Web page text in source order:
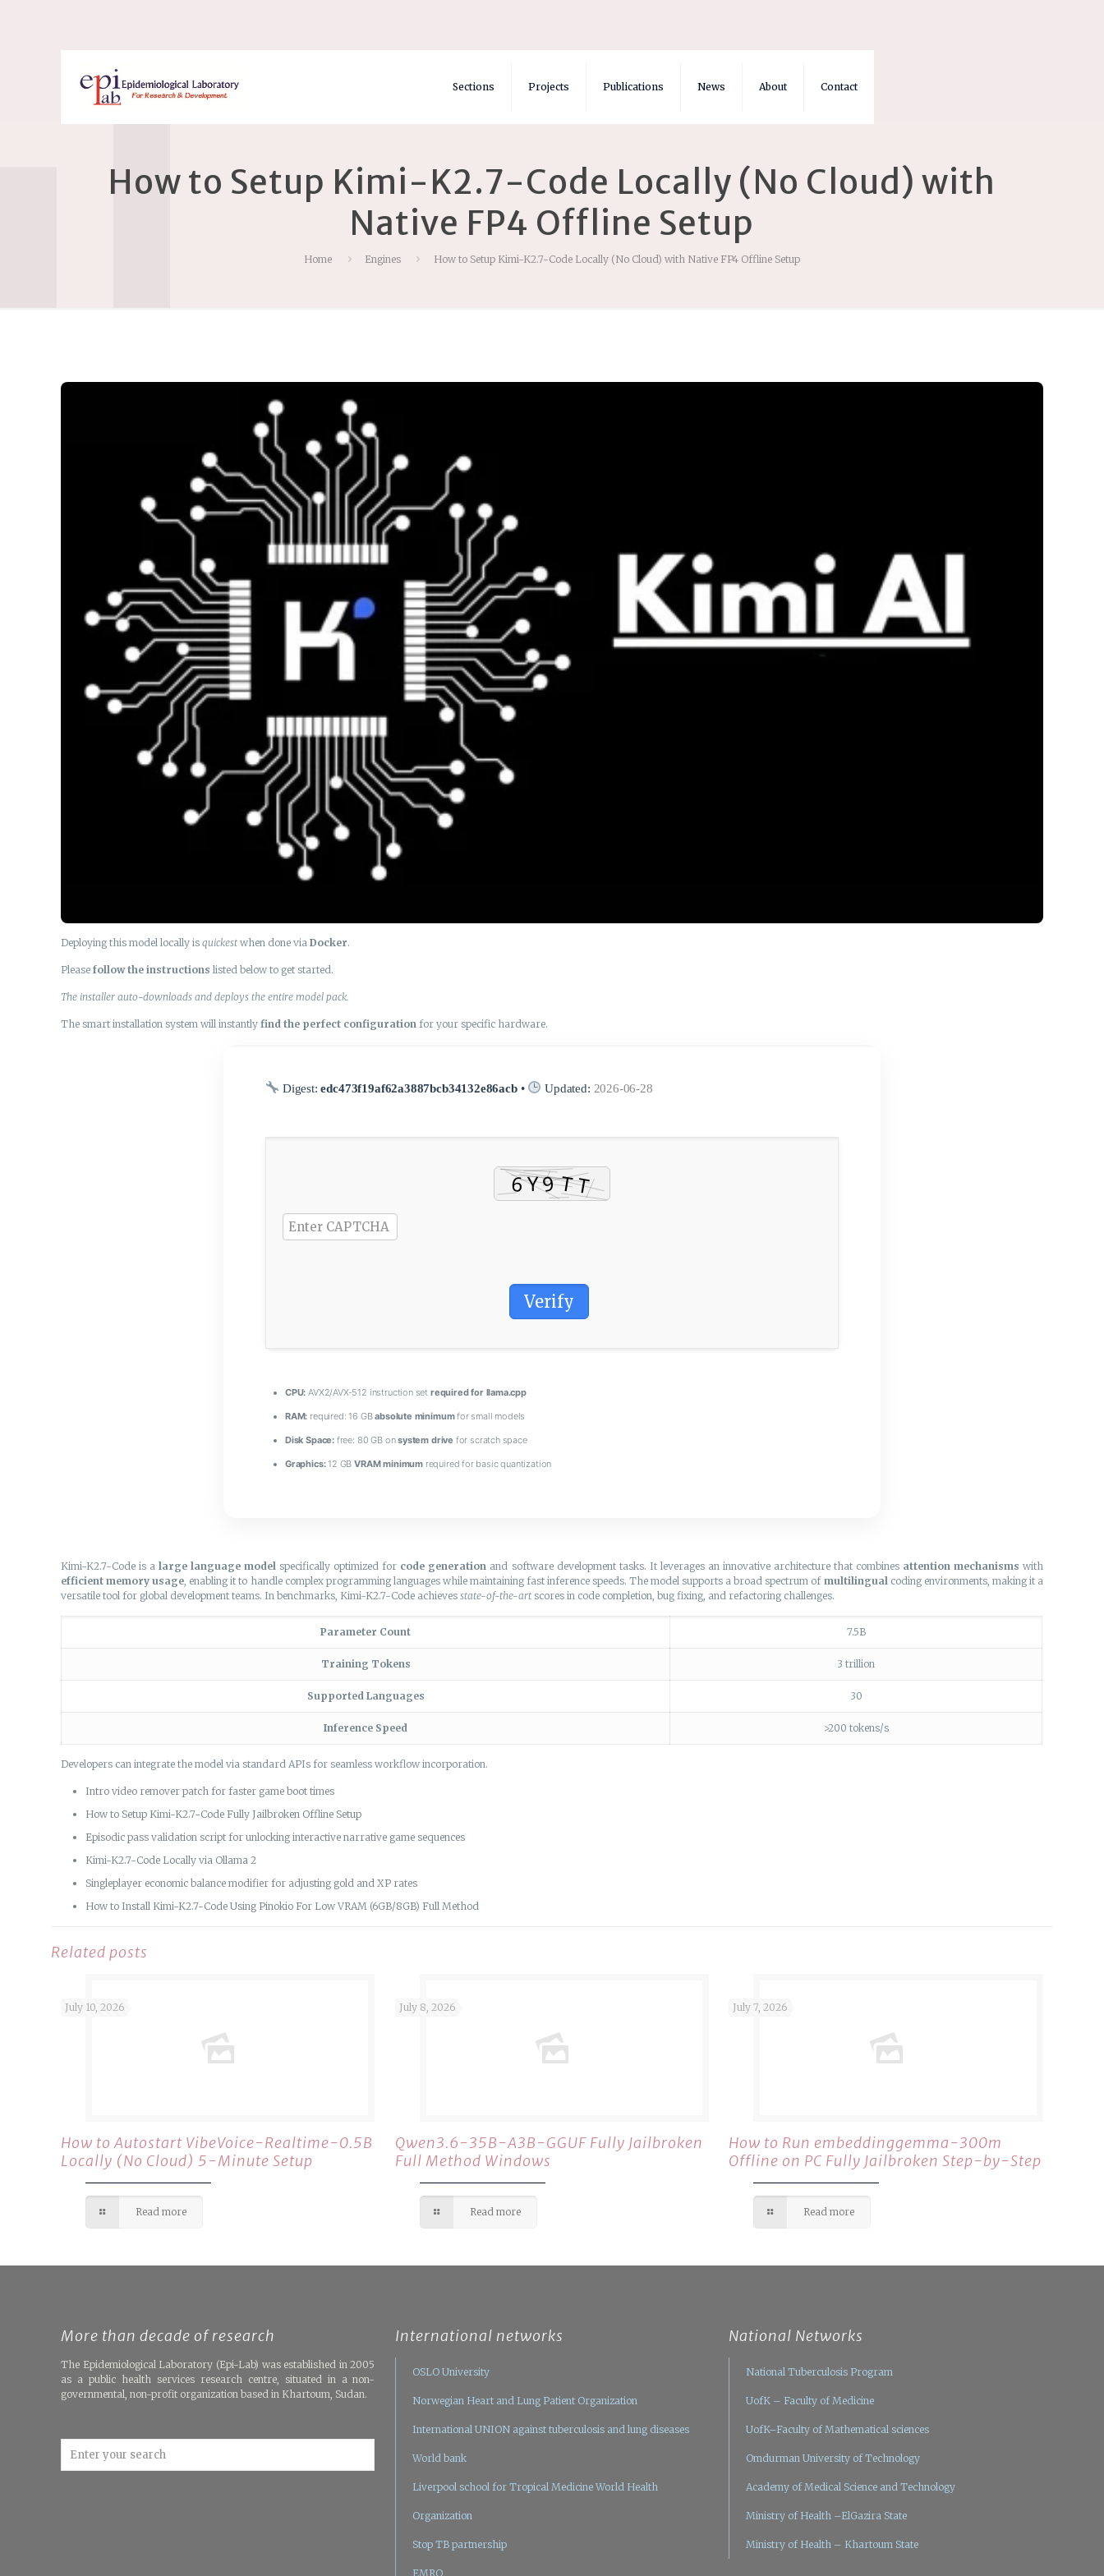
Sections Projects Publications News About Contact
How to Setup Kimi-K2.7-Code Locally (No Cloud) with
Native FP4 Offline Setup
Home Engines How to Setup Kimi-K2.7-Code Locally (No Cloud) with Native FP4 Offline Setup
Deploying this model locally isquickest when done viaDocker.
Pleasefollow the instructions listed below to get started.
The installer auto-downloads and deploys the entire model pack.
The smart installation system will instantlyfind the perfect configuration for your specific hardware.
Digest:edc473f19af62a3887bcb34132e86acb• Updated: 2026-06-28
Verify
CPU: AVX2/AVX-512 instruction set required for llama.cpp
RAM: required: 16 GBabsolute minimumfor small models
Disk Space: free: 80 GB onsystem drive for scratch space
Graphics:12 GBVRAM minimumrequired for basic quantization
Kimi-K2.7-Code is alarge language model specifically optimized for code generation and software development tasks. It leverages an innovative architecture that combines attention mechanisms with
efficient memory usage , enabling it to handle complex programming languages while maintaining fast inference speeds. The model supports a broad spectrum of multilingual coding environments, making it a
versatile tool for global development teams. In benchmarks, Kimi-K2.7-Code achieves state-of-the-art scores in code completion, bug fixing, and refactoring challenges.
Parameter Count 7.5B
Training Tokens 3 trillion
Supported Languages 30
Inference Speed >200 tokens/s
Developers can integrate the model via standard APIs for seamless workflow incorporation.
Intro video remover patch for faster game boot times
How to Setup Kimi-K2.7-Code Fully Jailbroken Offline Setup
Episodic pass validation script for unlocking interactive narrative game sequences
Kimi-K2.7-Code Locally via Ollama 2
Singleplayer economic balance modifier for adjusting gold and XP rates
How to Install Kimi-K2.7-Code Using Pinokio For Low VRAM (6GB/8GB) Full Method
Related posts
July 10, 2026
How to Autostart VibeVoice-Realtime-0.5B
Locally (No Cloud) 5-Minute Setup
Read more
July 8, 2026
Qwen3.6-35B-A3B-GGUF Fully Jailbroken
Full Method Windows
Read more
July 7, 2026
How to Run embeddinggemma-300m
Offline on PC Fully Jailbroken Step-by-Step
Read more
More than decade of research
The Epidemiological Laboratory (Epi-Lab) was established in 2005
as a public health services research centre, situated in a non-
governmental, non-profit organization based in Khartoum, Sudan.
International networks
OSLO University
Norwegian Heart and Lung Patient Organization
International UNION against tuberculosis and lung diseases
World bank
Liverpool school for Tropical Medicine World Health
Organization
Stop TB partnership
EMRO
National Networks
National Tuberculosis Program
UofK – Faculty of Medicine
UofK–Faculty of Mathematical sciences
Omdurman University of Technology
Academy of Medical Science and Technology
Ministry of Health –ElGazira State
Ministry of Health – Khartoum State